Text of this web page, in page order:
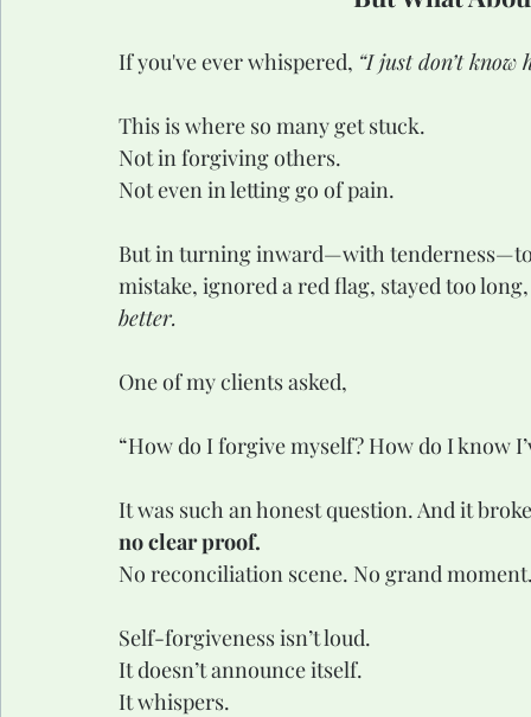
If you've ever whispered, “I just don’t
This is where so many get stuck.
Not in forgiving others.
Not even in letting go of pain.
But in turning inward—with
mistake, ignored a red flag, stayed too
better.
One of my clients asked,
“How do I forgive myself? How do I know
It was such an honest question. And it
no clear proof.
No reconciliation scene. No grand
Self-forgiveness isn’t loud.
It doesn’t announce itself.
It whispers.